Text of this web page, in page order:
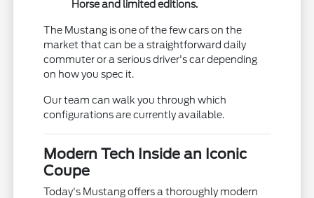
Horse and limited editions.
The Mustang is one of the few cars on the
market that can be a straightforward daily
commuter or a serious driver's car depending
on how you spec it.
Our team can walk you through which
configurations are currently available.
Modern Tech Inside an Iconic
Coupe
Today's Mustang offers a thoroughly modern